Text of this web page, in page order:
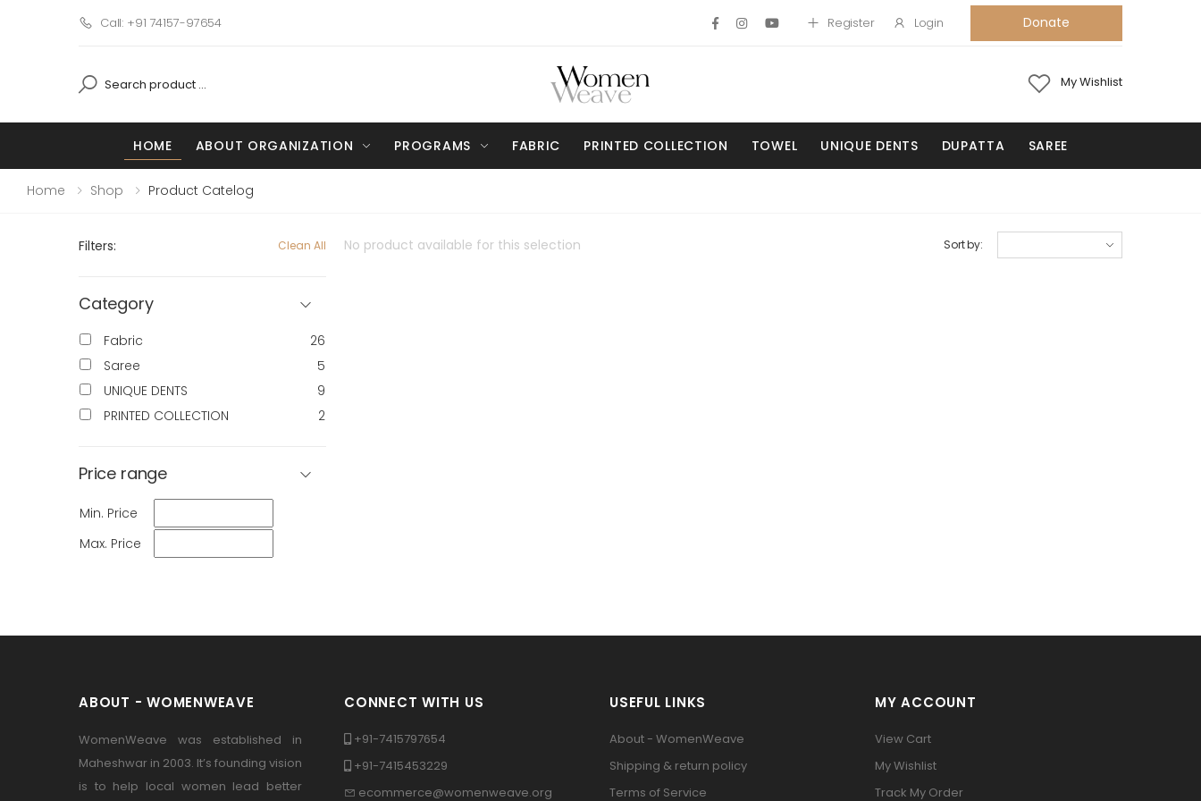
Call: +91 74157-97654 Register Login Donate
My Wishlist
HOME ABOUT ORGANIZATION PROGRAMS FABRIC PRINTED COLLECTION TOWEL UNIQUE DENTS DUPATTA SAREE
Home Shop Product Catelog
No product available for this selection Sort by:
Filters: Clean All
Category
Fabric
26
Saree
5
UNIQUE DENTS
9
PRINTED COLLECTION
2
Price range
Min. Price
Max. Price
ABOUT - WOMENWEAVE
WomenWeave was established in
Maheshwar in 2003. It’s founding vision
is to help local women lead better
CONNECT WITH US
+91-7415797654
+91-7415453229
ecommerce@womenweave.org
USEFUL LINKS
About - WomenWeave
Shipping & return policy
Terms of Service
MY ACCOUNT
View Cart
My Wishlist
Track My Order